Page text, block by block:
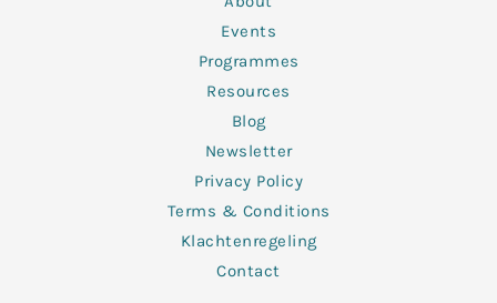
-
f
Events
Programmes
Resources
Blog
Newsletter
Privacy Policy
Terms & Conditions
Klachtenregeling
Contact